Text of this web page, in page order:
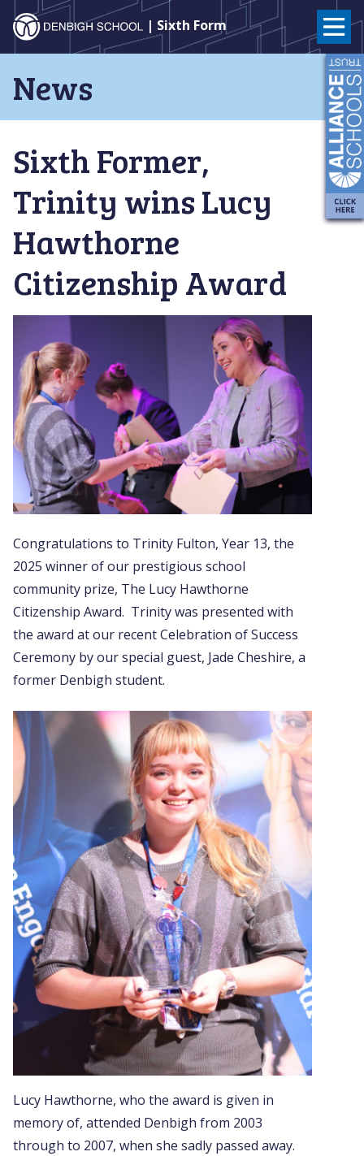
content
Denbigh
School
–
Milton
Keynes
| Sixth Form
News
Sixth Former,
Trinity wins Lucy
Hawthorne
Citizenship Award
Congratulations to Trinity Fulton, Year 13, the
2025 winner of our prestigious school
community prize, The Lucy Hawthorne
Citizenship Award. Trinity was presented with
the award at our recent Celebration of Success
Ceremony by our special guest, Jade Cheshire, a
former Denbigh student.
Lucy Hawthorne, who the award is given in
memory of, attended Denbigh from 2003
through to 2007, when she sadly passed away.